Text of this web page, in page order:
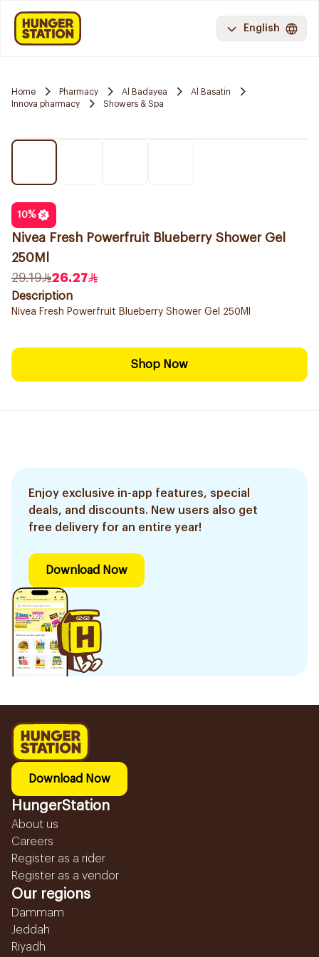
English
Home Pharmacy Al Badayea
Al Basatin
Innova pharmacy
Showers & Spa
10%
Nivea Fresh Powerfruit Blueberry Shower Gel
250Ml
29.19
26.27
Description
Nivea Fresh Powerfruit Blueberry Shower Gel 250Ml
Shop Now
Enjoy exclusive in-app features, special
deals, and discounts. New users also get
free delivery for an entire year!
Download Now
Download Now
HungerStation
About us
Careers
Register as a rider
Register as a vendor
Our regions
Dammam
Jeddah
Riyadh